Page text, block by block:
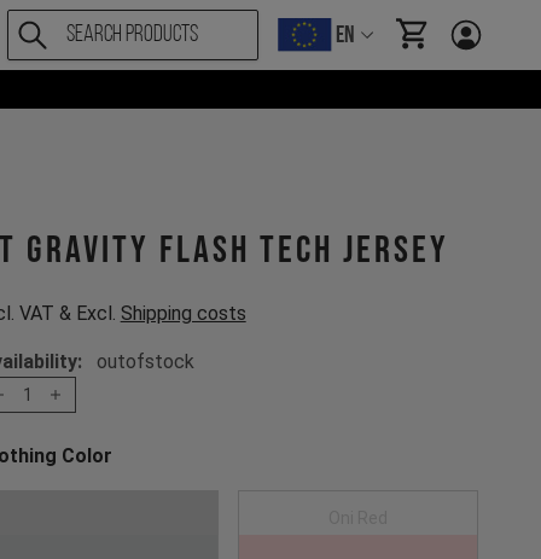
EN items in cart,
Gravity Flash Tech Jersey
VAT & Excl. Shipping costs
outofstock
1
Color